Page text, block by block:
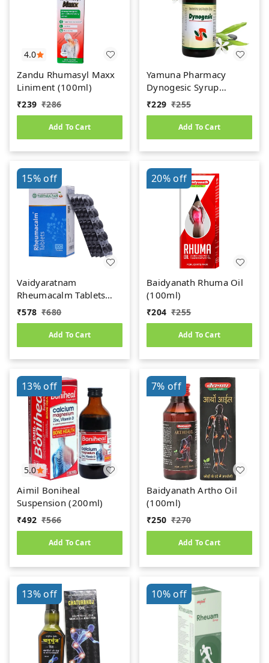
4.0
Zandu Rhumasyl Maxx
Liniment (100ml)
₹239 ₹286
Add To Cart
Yamuna Pharmacy
Dynogesic Syrup
(200ml)
₹229 ₹255
Add To Cart
15%off
Vaidyaratnam
Rheumacalm Tablets
(100tab)
₹578 ₹680
Add To Cart
20%off
Baidyanath Rhuma Oil
(100ml)
₹204 ₹255
Add To Cart
5.0
13%off
Aimil Boniheal
Suspension (200ml)
₹492 ₹566
Add To Cart
7% off
Baidyanath Artho Oil
(100ml)
₹250 ₹270
Add To Cart
13%off 10%off